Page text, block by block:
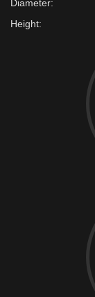
Diameter:
Height: